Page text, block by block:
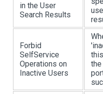
in the User
Search Results
Forbid
SelfService
Operations on
Inactive Users